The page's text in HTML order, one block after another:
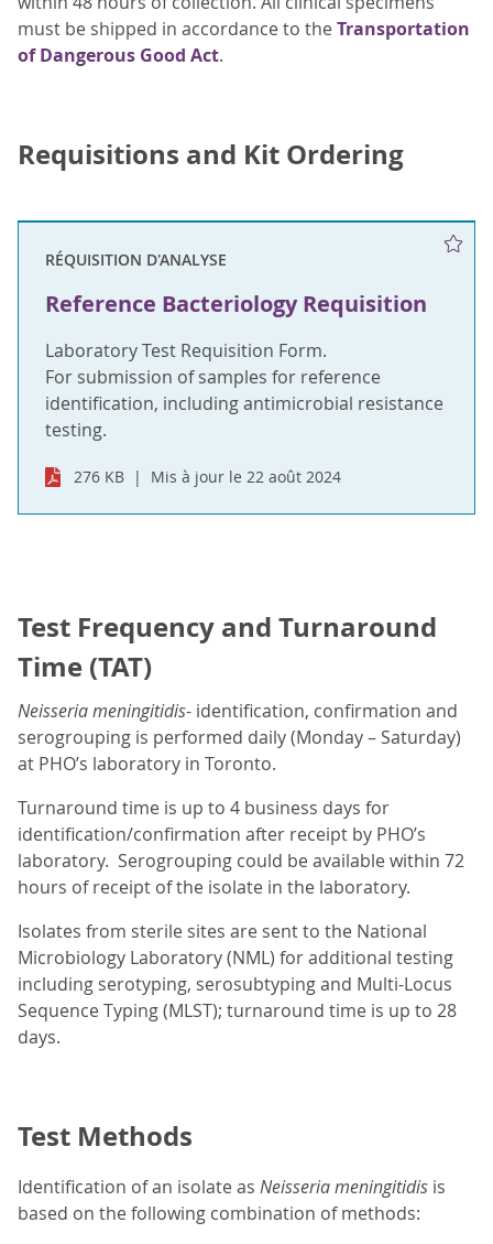
must be shipped in accordance to theTransportation
of Dangerous Good Act.
Requisitions and Kit Ordering
RÉQUISITION D'ANALYSE
Reference Bacteriology Requisition
Laboratory Test Requisition Form.
For submission of samples for reference
identification, including antimicrobial resistance
testing.
276 KB Mis à jour le 22 août 2024
Test Frequency and Turnaround
Time (TAT)
Neisseria meningitidis- identification, confirmation and
serogrouping is performed daily (Monday – Saturday)
at PHO’s laboratory in Toronto.
Turnaround time is up to 4 business days for
identification/confirmation after receipt by PHO’s
laboratory. Serogrouping could be available within 72
hours of receipt of the isolate in the laboratory.
Isolates from sterile sites are sent to the National
Microbiology Laboratory (NML) for additional testing
including serotyping, serosubtyping and Multi-Locus
Sequence Typing (MLST); turnaround time is up to 28
days.
Test Methods
Identification of an isolate as Neisseria meningitidis is
based on the following combination of methods: